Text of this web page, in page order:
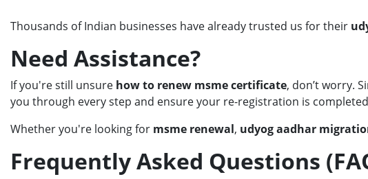
Thousands of Indian businesses have already trusted us for their
Need Assistance?
If you're still unsure how to renew msme certificate, don’t worry.
you through every step and ensure your re-registration is
Whether you're looking for msme renewal, udyog aadhar
Frequently Asked Questions